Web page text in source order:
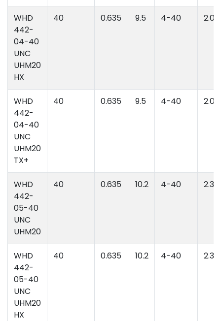
WHD
442-
04-40
UNC
UHM20
HX
40 0.635 9.5 4-40 2.06
WHD
442-
04-40
UNC
UHM20
TX+
40 0.635 9.5 4-40 2.06
WHD
442-
05-40
UNC
UHM20
40 0.635 10.2 4-40 2.39
WHD
442-
05-40
UNC
UHM20
HX
40 0.635 10.2 4-40 2.39